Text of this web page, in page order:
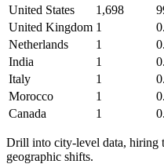
United States
1,698
United Kingdom 1
Netherlands
1
India
1
Italy
1
Morocco
1
Canada
1
Drill into city-level data, hiring
geographic shifts.